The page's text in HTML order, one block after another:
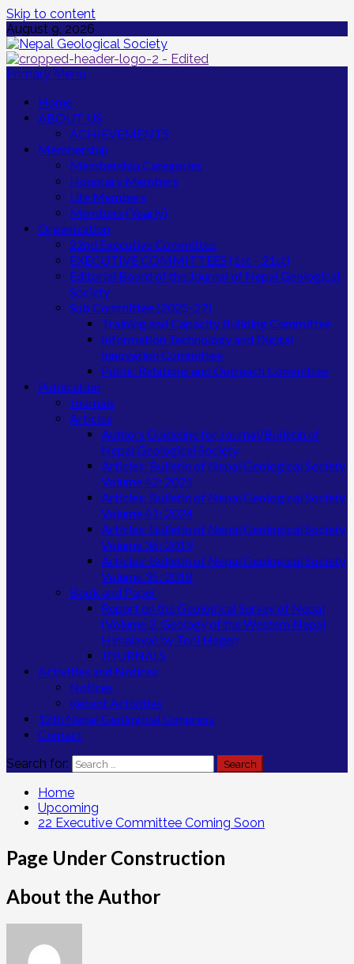
Skip to content
August 9, 2026
Primary Menu
Home
ABOUT US
ACHIEVEMENTS
Membership
Membership Categories
Honorary Members
Life Members
Members (Yearly)
Organization
22nd Executive Committee
EXECUTIVE COMMITTEES (1st – 21st)
Editorial Board of the Journal of Nepal Geological
Society
Sub Committee (2025-27)
Training and Capacity Building Committee
Information Technology and Digital
Innovation Committee
Public Relations and Outreach Committee
Publication
Journals
Articles
Authors Guideline for Journal/Bulletin of
Nepal Geological Society
Articles: Bulletin of Nepal Geological Society
Volume 42: 2025
Articles: Bulletin of Nepal Geological Society
Volume 41: 2024
Articles: Bulletin of Nepal Geological Society
Volume 36: 2019
Articles: Bulletin of Nepal Geological Society
Volume 35: 2018
Book and Paper
Report on the Geological Survey of Nepal
(Volume 3, Geology of the Western Nepal
Himalaya) by Toni Hagen
JOURNALS
Activities and Notices
Notices
Recent Activities
12th Nepal Geological Congress
Contact
Search for:
Home
Upcoming
22 Executive Committee Coming Soon
Page Under Construction
About the Author